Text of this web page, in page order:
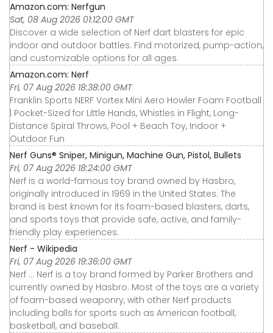
Amazon.com: Nerfgun
Sat, 08 Aug 2026 01:12:00 GMT
Discover a wide selection of Nerf dart blasters for epic
indoor and outdoor battles. Find motorized, pump-action,
and customizable options for all ages.
Amazon.com: Nerf
Fri, 07 Aug 2026 18:38:00 GMT
Franklin Sports NERF Vortex Mini Aero Howler Foam Football
| Pocket-Sized for Little Hands, Whistles in Flight, Long-
Distance Spiral Throws, Pool + Beach Toy, Indoor +
Outdoor Fun
Nerf Guns® Sniper, Minigun, Machine Gun, Pistol, Bullets
Fri, 07 Aug 2026 18:24:00 GMT
Nerf is a world-famous toy brand owned by Hasbro,
originally introduced in 1969 in the United States. The
brand is best known for its foam-based blasters, darts,
and sports toys that provide safe, active, and family-
friendly play experiences.
Nerf - Wikipedia
Fri, 07 Aug 2026 19:36:00 GMT
Nerf ... Nerf is a toy brand formed by Parker Brothers and
currently owned by Hasbro. Most of the toys are a variety
of foam-based weaponry, with other Nerf products
including balls for sports such as American football,
basketball, and baseball.